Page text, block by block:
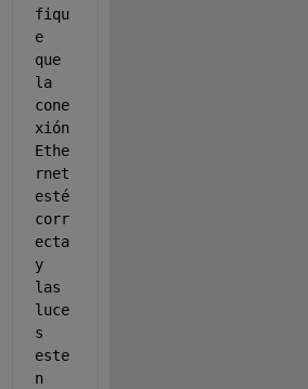
fiqu
e
que
la
cone
xión
Ethe
rnet
esté
corr
ecta
y
las
luce
s
este
n